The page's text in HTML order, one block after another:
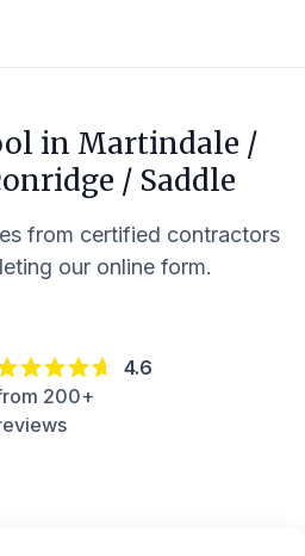
in Martindale /
/ Saddle
from certified contractors
our online form.
4.6
200+